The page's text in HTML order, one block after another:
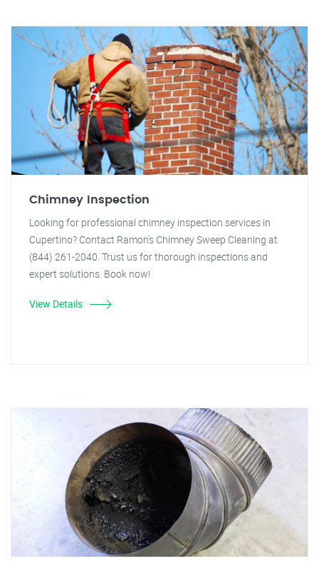
Chimney Inspection
Looking for professional chimney inspection services in
Cupertino? Contact Ramon's Chimney Sweep Cleaning at
(844) 261-2040. Trust us for thorough inspections and
expert solutions. Book now!
View Details